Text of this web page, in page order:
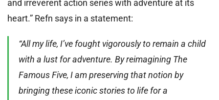
and irreverent action series with adventure at its
heart.” Refn says in a statement:
“All my life, I’ve fought vigorously to remain a child
with a lust for adventure. By reimagining The
Famous Five, I am preserving that notion by
bringing these iconic stories to life for a